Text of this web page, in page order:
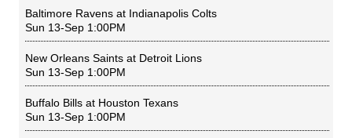
Baltimore Ravens at Indianapolis Colts
Sun 13-Sep 1:00PM
New Orleans Saints at Detroit Lions
Sun 13-Sep 1:00PM
Buffalo Bills at Houston Texans
Sun 13-Sep 1:00PM